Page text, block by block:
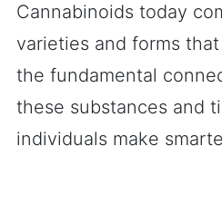
Cannabinoids today
varieties and forms
the fundamental
these substances and
individuals make